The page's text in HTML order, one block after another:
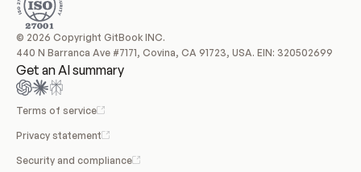
© 2026 Copyright GitBook INC.
440 N Barranca Ave #7171, Covina, CA 91723, USA. EIN: 320502699
Get an AI summary
Terms of service
Privacy statement
Security and compliance